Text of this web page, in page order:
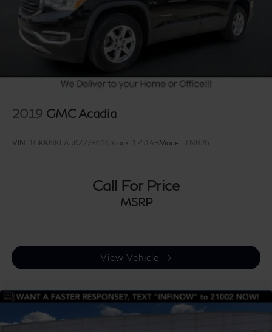
2019 GMC Acadia
VIN: 1GKKNKLA5KZ278616Stock: 17514BModel: TNB26
Call For Price
MSRP
View Vehicle